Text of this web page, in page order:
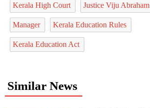
Kerala High Court Justice Viju Abraham
Manager Kerala Education Rules
Kerala Education Act
Similar News